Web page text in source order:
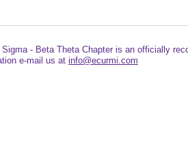
- Beta Theta Chapter is an officially
e-mail us at info@ecurmi.com